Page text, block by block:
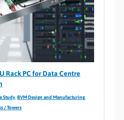
Rack PC for Data Centre
Study BVM Design and Manufacturing,
/ Towers